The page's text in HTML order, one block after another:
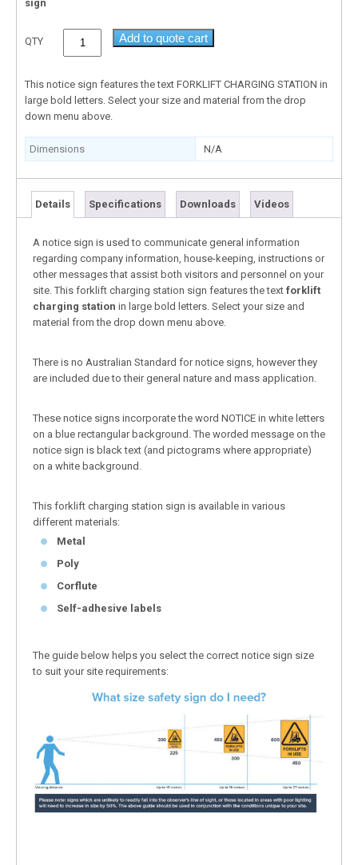
sign
QTY Add to quote cart
This notice sign features the text FORKLIFT CHARGING STATION in
large bold letters. Select your size and material from the drop
down menu above.
Dimensions N/A
Details Specifications Downloads Videos
A notice sign is used to communicate general information
regarding company information, house-keeping, instructions or
other messages that assist both visitors and personnel on your
site. This forklift charging station sign features the text forklift
charging station in large bold letters. Select your size and
material from the drop down menu above.
There is no Australian Standard for notice signs, however they
are included due to their general nature and mass application.
These notice signs incorporate the word NOTICE in white letters
on a blue rectangular background. The worded message on the
notice sign is black text (and pictograms where appropriate)
on a white background.
This forklift charging station sign is available in various
different materials:
Metal
Poly
Corflute
Self-adhesive labels
The guide below helps you select the correct notice sign size
to suit your site requirements: